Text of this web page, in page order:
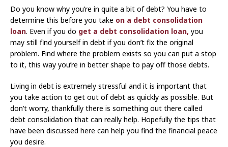
Do you know why you’re in quite a bit of debt? You have to
determine this before you take on a debt consolidation
loan. Even if you do get a debt consolidation loan, you
may still find yourself in debt if you don’t fix the original
problem. Find where the problem exists so you can put a stop
to it, this way you’re in better shape to pay off those debts.
Living in debt is extremely stressful and it is important that
you take action to get out of debt as quickly as possible. But
don’t worry, thankfully there is something out there called
debt consolidation that can really help. Hopefully the tips that
have been discussed here can help you find the financial peace
you desire.